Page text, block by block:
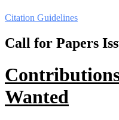
Citation Guidelines
Call for Papers
Wanted